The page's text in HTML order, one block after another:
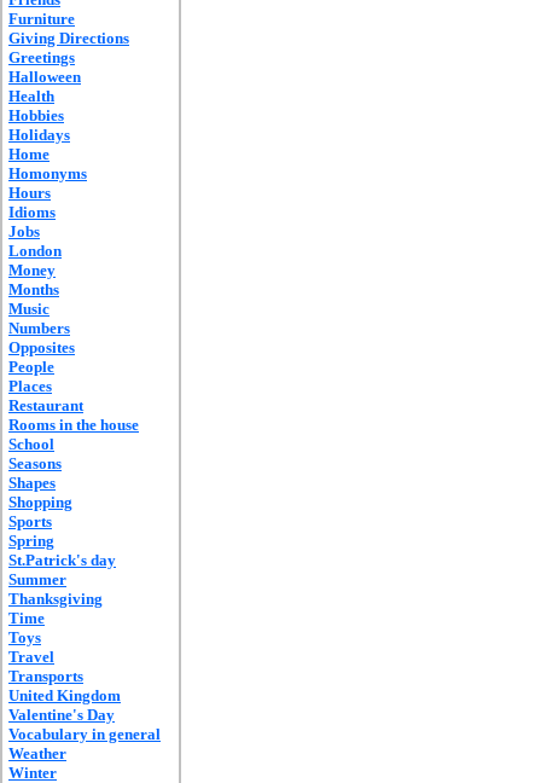
Furniture
Giving Directions
Greetings
Halloween
Health
Hobbies
Holidays
Home
Homonyms
Hours
Idioms
Jobs
London
Money
Months
Music
Numbers
Opposites
People
Places
Restaurant
Rooms in the house
School
Seasons
Shapes
Shopping
Sports
Spring
St.Patrick's day
Summer
Thanksgiving
Time
Toys
Travel
Transports
United Kingdom
Valentine's Day
Vocabulary in general
Weather
Winter